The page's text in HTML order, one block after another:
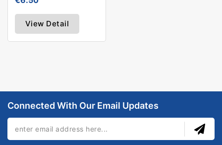
View Detail
Connected With Our Email Updates